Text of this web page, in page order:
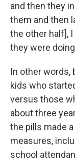
and then they
them and then
the other half],
they were
In other words,
kids who
versus those
about three
the pills made
measures,
school